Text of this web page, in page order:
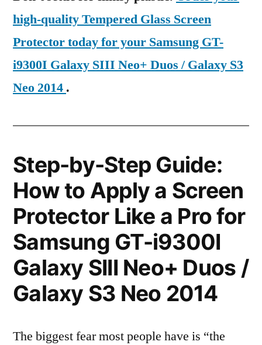
high-quality Tempered Glass Screen
Protector today for your Samsung GT-
i9300I Galaxy SIII Neo+ Duos / Galaxy S3
Neo 2014 .
Step-by-Step Guide:
How to Apply a Screen
Protector Like a Pro for
Samsung GT-i9300I
Galaxy SIII Neo+ Duos /
Galaxy S3 Neo 2014
The biggest fear most people have is “the